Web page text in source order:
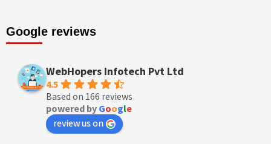
Google reviews
WebHopers Infotech Pvt Ltd
4.5
Based on 166 reviews
powered by Google
review us on